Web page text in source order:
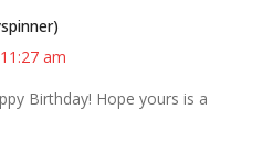
am
Birthday! Hope yours is a